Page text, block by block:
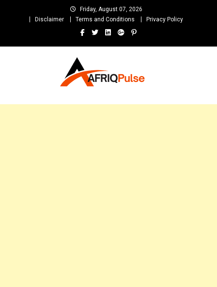
Friday, August 07, 2026
Disclaimer
Terms and Conditions Privacy Policy
and Unlimited Entertainment